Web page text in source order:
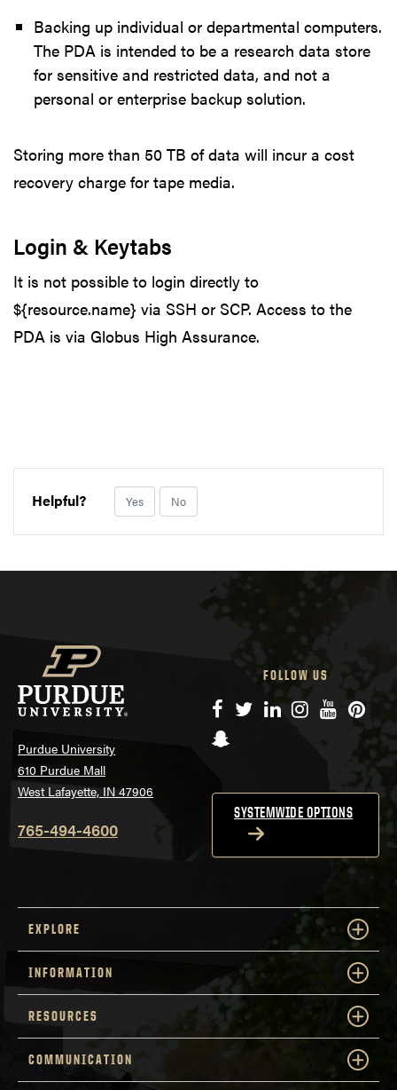
Backing up individual or departmental computers.
The PDA is intended to be a research data store
for sensitive and restricted data, and not a
personal or enterprise backup solution.
Storing more than 50 TB of data will incur a cost
recovery charge for tape media.
Login & Keytabs
It is not possible to login directly to
${resource.name} via SSH or SCP. Access to the
PDA is via Globus High Assurance.
Helpful? Yes No
Purdue University
610 Purdue Mall
West Lafayette, IN 47906
765-494-4600
FOLLOW US
Facebook
TwitterLinkedIn
Instagram
YouTube
Snapchat
SYSTEMWIDE OPTIONS
EXPLORE
INFORMATION
RESOURCES
COMMUNICATION